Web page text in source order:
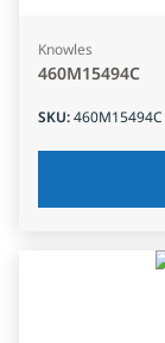
Knowles
460M15494C
SKU:460M15494C